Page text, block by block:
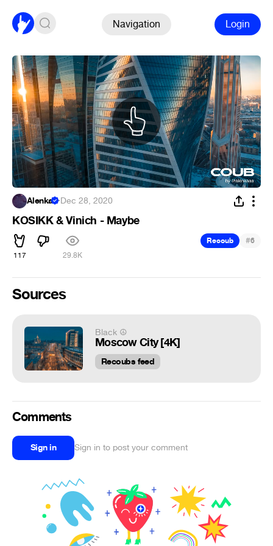
Navigation Login
Alenka ·Dec 28, 2020
KOSIKK & Vinich - Maybe
117 29.8K
Recoub #6
Sources
Black ☮
Moscow City [4K]
Recoubs feed
Comments
Sign in Sign in to post your comment